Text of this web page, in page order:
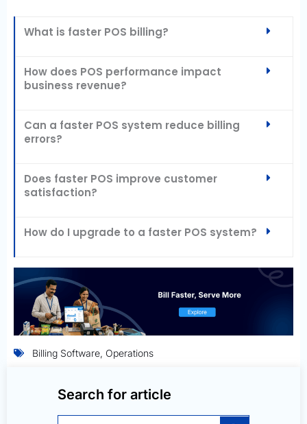
What is faster POS billing?
How does POS performance impact
business revenue?
Can a faster POS system reduce billing
errors?
Does faster POS improve customer
satisfaction?
How do I upgrade to a faster POS system?
Billing Software, Operations
Search for article